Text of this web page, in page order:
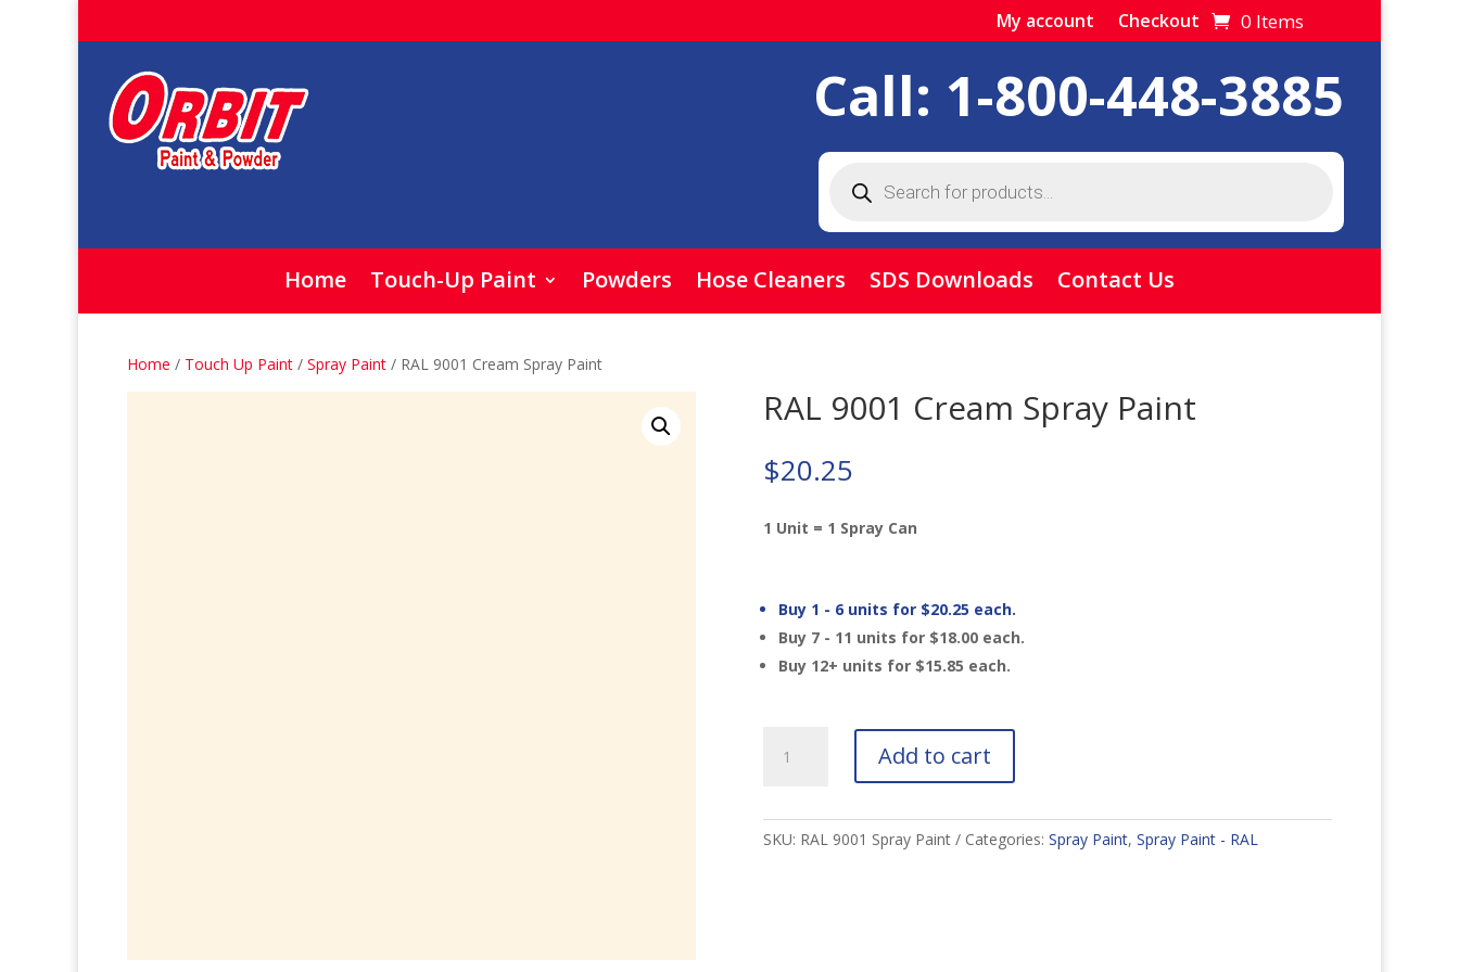
My account Checkout 0 Items
Call: 1-800-448-3885
search
Home Touch-Up Paint Powders Hose Cleaners SDS Downloads Contact Us
Home / Touch Up Paint / Spray Paint / RAL 9001 Cream Spray Paint
RAL 9001 Cream Spray Paint
$20.25
1 Unit = 1 Spray Can
Buy 1 - 6 units for $20.25 each.
Buy 7 - 11 units for $18.00each.
Buy 12+ units for $15.85 each.
9001
Paint
Add to cart
SKU: RAL 9001 Spray Paint Categories: Spray Paint, Spray Paint - RAL